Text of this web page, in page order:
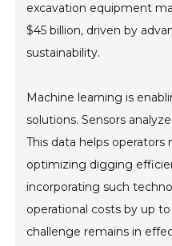
excavation equipment
$45 billion, driven by
sustainability.
Machine learning is
solutions. Sensors
This data helps
optimizing digging
incorporating such
operational costs by up
challenge remains in